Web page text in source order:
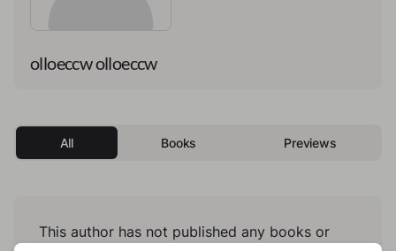
olloeccw olloeccw
All Books Previews
This author has not published any books or